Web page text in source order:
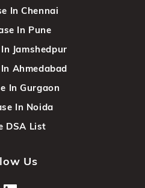
In Chennai
In Pune
Jamshedpur
Ahmedabad
In Gurgaon
In Noida
DSA List
Us